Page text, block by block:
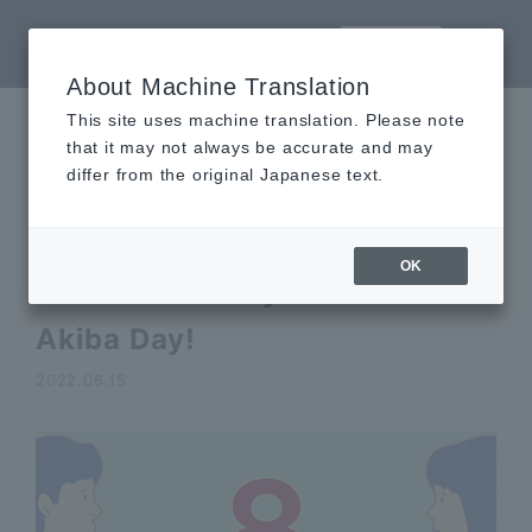
Announcements
The 8th of every month is
Akiba Day!
About Machine Translation
This site uses machine translation. Please note
that it may not always be accurate and may
differ from the original Japanese text.
OK